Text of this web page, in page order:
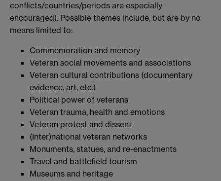
conflicts/countries/periods are especially
encouraged). Possible themes include, but are by no
means limited to:
Commemoration and memory
Veteran social movements and associations
Veteran cultural contributions (documentary
evidence, art, etc.)
Political power of veterans
Veteran trauma, health and emotions
Veteran protest and dissent
(Inter)national veteran networks
Monuments, statues, and re-enactments
Travel and battlefield tourism
Museums and heritage